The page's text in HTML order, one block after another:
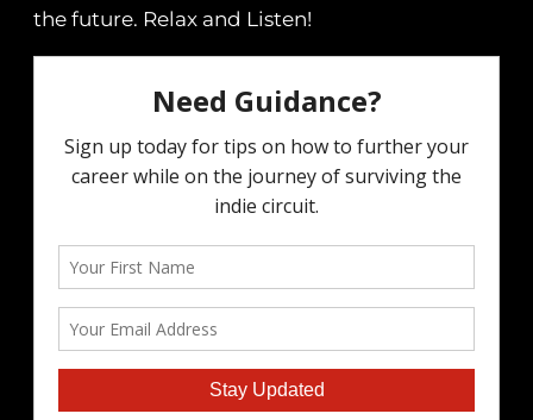
the future. Relax and Listen!